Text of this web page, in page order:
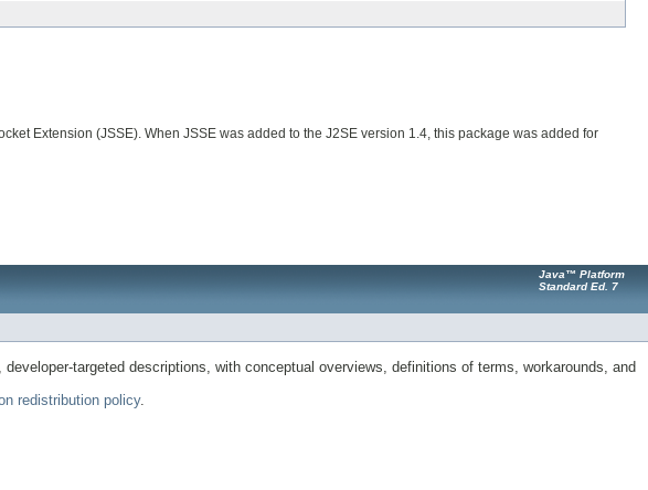
Extension (JSSE). When JSSE was added to the J2SE version 1.4, this package was added for
Java™ Platform
Standard Ed. 7
targeted descriptions, with conceptual overviews, definitions of terms, workarounds, and
redistribution policy.